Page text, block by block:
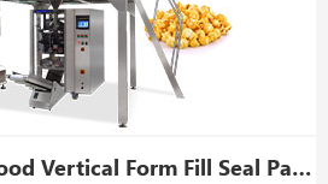
Automatic Snack Food Vertical Form Fill Seal Packing Machine VFFS With Multihead Weigher